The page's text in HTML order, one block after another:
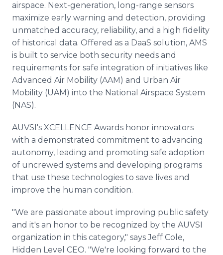
airspace. Next-generation, long-range sensors
maximize early warning and detection, providing
unmatched accuracy, reliability, and a high fidelity
of historical data. Offered as a DaaS solution, AMS
is built to service both security needs and
requirements for safe integration of initiatives like
Advanced Air Mobility (AAM) and Urban Air
Mobility (UAM) into the National Airspace System
(NAS).
AUVSI's XCELLENCE Awards honor innovators
with a demonstrated commitment to advancing
autonomy, leading and promoting safe adoption
of uncrewed systems and developing programs
that use these technologies to save lives and
improve the human condition.
"We are passionate about improving public safety
and it's an honor to be recognized by the AUVSI
organization in this category," says Jeff Cole,
Hidden Level CEO. "We're looking forward to the